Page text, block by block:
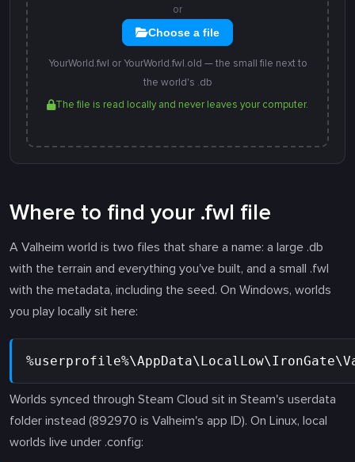
or
Choose a file
YourWorld.fwl or YourWorld.fwl.old — the small file next to
the world's .db
The file is read locally and never leaves your computer.
Where to find your .fwl file
A Valheim world is two files that share a name: a large .db
with the terrain and everything you've built, and a small .fwl
with the metadata, including the seed. On Windows, worlds
you play locally sit here:
Worlds synced through Steam Cloud sit in Steam's userdata
folder instead (892970 is Valheim's app ID). On Linux, local
worlds live under .config: